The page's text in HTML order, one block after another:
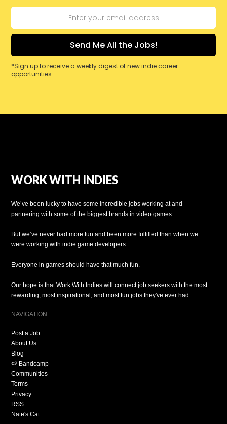
*Sign up to receive a weekly digest of new indie career
opportunities.
WORK WITH INDIES
We’ve been lucky to have some incredible jobs working at and
partnering with some of the biggest brands in video games.
But we’ve never had more fun and been more fulfilled than when we
were working with indie game developers.
Everyone in games should have that much fun.
Our hope is that Work With Indies will connect job seekers with the most
rewarding, most inspirational, and most fun jobs they've ever had.
NAVIGATION
Post a Job
About Us
Blog
🍉 Bandcamp
Communities
Terms
Privacy
RSS
Nate's Cat